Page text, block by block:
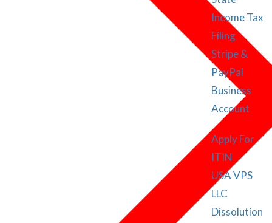
Income Tax
Filing
Stripe &
PayPal
Business
Account
Apply For
ITIN
USA VPS
LLC
Dissolution